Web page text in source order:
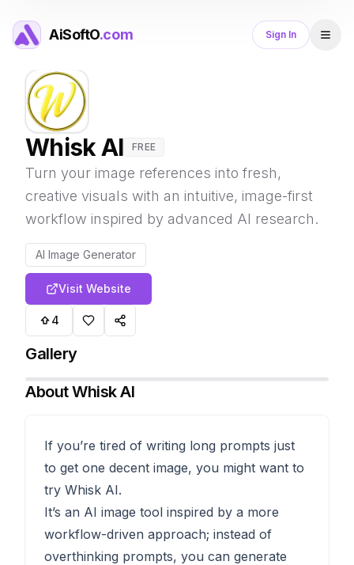
AiSoftO.com Sign In
Whisk AI FREE
Turn your image references into fresh,
creative visuals with an intuitive, image-first
workflow inspired by advanced AI research.
AI Image Generator
Visit Website
4
Gallery
AboutWhisk AI
If you’re tired of writing long prompts just
to get one decent image, you might want to
try Whisk AI.
It’s an AI image tool inspired by a more
workflow-driven approach; instead of
overthinking prompts, you can generate